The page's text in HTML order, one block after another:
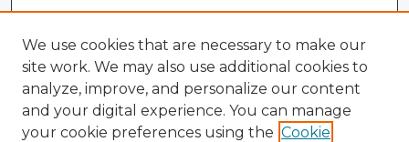
Browse
Collections
Disciplines
Authors
We use cookies that are necessary to make our
site work. We may also use additional cookies to
analyze, improve, and personalize our content
and your digital experience. You can manage
your cookie preferences using the Cookie